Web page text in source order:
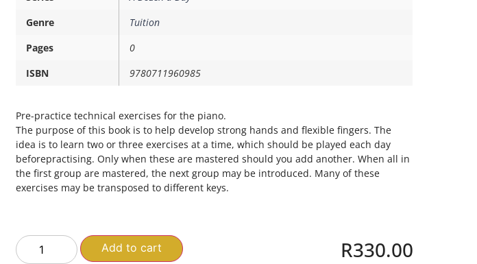
Genre
Tuition
Pages
0
ISBN
9780711960985
Pre-practice technical exercises for the piano.
The purpose of this book is to help develop strong hands and flexible fingers. The
idea is to learn two or three exercises at a time, which should be played each day
beforepractising. Only when these are mastered should you add another. When all in
the first group are mastered, the next group may be introduced. Many of these
exercises may be transposed to different keys.
Add to cart R330.00